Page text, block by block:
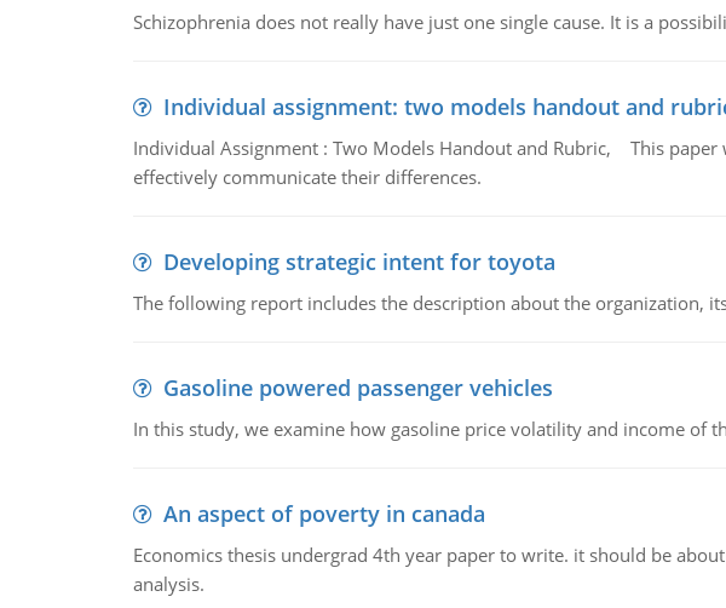
Schizophrenia does not really have just one single cause. It is a
Individual assignment: two models handout and
Individual Assignment : Two Models Handout and Rubric, This
effectively communicate their differences.
Developing strategic intent for toyota
The following report includes the description about the organization,
Gasoline powered passenger vehicles
In this study, we examine how gasoline price volatility and income of
An aspect of poverty in canada
Economics thesis undergrad 4th year paper to write. it should be
analysis.